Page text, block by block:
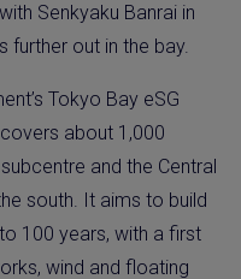
Senkyaku Banrai in
further out in the bay.
Tokyo Bay eSG
about 1,000
and the Central
south. It aims to build
100 years, with a first
wind and floating